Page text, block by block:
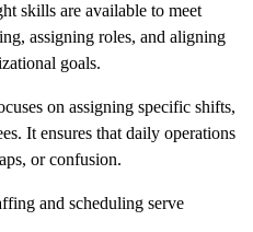
skills are available to meet
assigning roles, and aligning
goals.
on assigning specific shifts,
It ensures that daily operations
or confusion.
and scheduling serve